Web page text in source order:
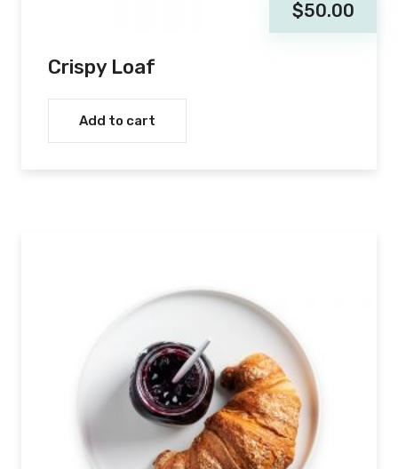
$50.00
Crispy Loaf
Add to cart